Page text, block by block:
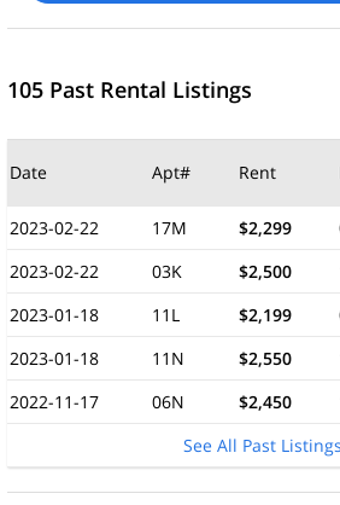
105 Past Rental Listings
Date Apt# Rent
2023-02-22
17M $2,299
2023-02-22
03K $2,500
2023-01-18
11L $2,199
2023-01-18
11N $2,550
2022-11-17
06N $2,450
See All Past